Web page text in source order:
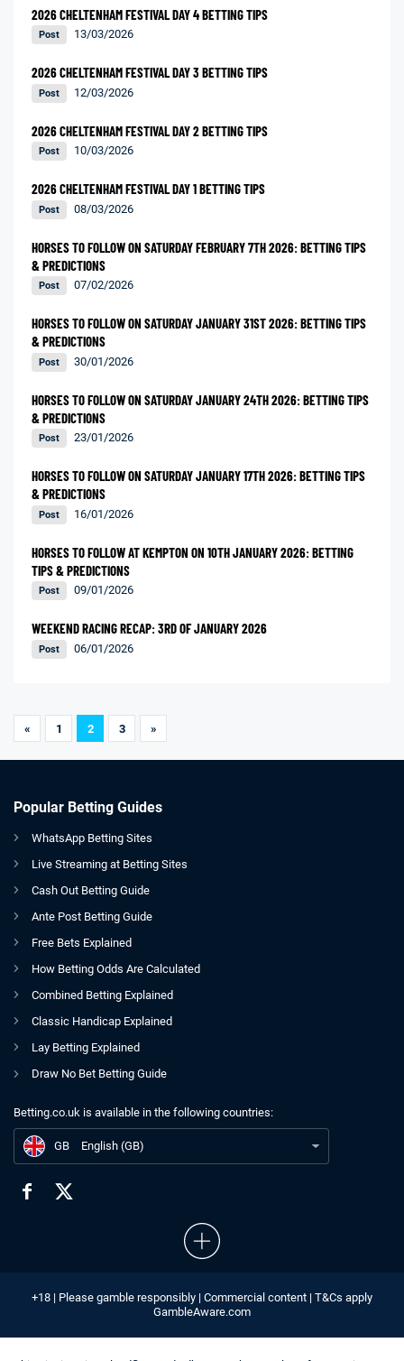
2026 CHELTENHAM FESTIVAL DAY 4 BETTING TIPS
Post 13/03/2026
2026 CHELTENHAM FESTIVAL DAY 3 BETTING TIPS
Post 12/03/2026
2026 CHELTENHAM FESTIVAL DAY 2 BETTING TIPS
Post 10/03/2026
2026 CHELTENHAM FESTIVAL DAY 1 BETTING TIPS
Post 08/03/2026
HORSES TO FOLLOW ON SATURDAY FEBRUARY 7TH 2026: BETTING TIPS
& PREDICTIONS
Post 07/02/2026
HORSES TO FOLLOW ON SATURDAY JANUARY 31ST 2026: BETTING TIPS
& PREDICTIONS
Post 30/01/2026
HORSES TO FOLLOW ON SATURDAY JANUARY 24TH 2026: BETTING TIPS
& PREDICTIONS
Post 23/01/2026
HORSES TO FOLLOW ON SATURDAY JANUARY 17TH 2026: BETTING TIPS
& PREDICTIONS
Post 16/01/2026
HORSES TO FOLLOW AT KEMPTON ON 10TH JANUARY 2026: BETTING
TIPS & PREDICTIONS
Post 09/01/2026
WEEKEND RACING RECAP: 3RD OF JANUARY 2026
Post 06/01/2026
« 1 2 3 »
Popular Betting Guides
WhatsApp Betting Sites
Live Streaming at Betting Sites
Cash Out Betting Guide
Ante Post Betting Guide
Free Bets Explained
How Betting Odds Are Calculated
Combined Betting Explained
Classic Handicap Explained
Lay Betting Explained
Draw No Bet Betting Guide
Betting.co.uk is available in the following countries:
The Betting.co.uk Author Team
GB
English (GB)
+18 | Please gamble responsibly | Commercial content | T&Cs apply
GambleAware.com